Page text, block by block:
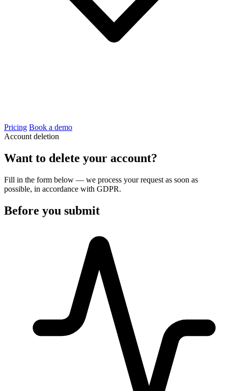
Pricing Book a demo
Account deletion
Want to delete your account?
Fill in the form below — we process your request as soon as
possible, in accordance with GDPR.
Before you submit